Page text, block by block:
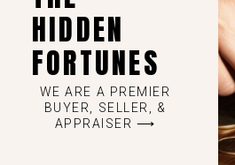
HIDDEN
FORTUNES
WE ARE A PREMIER
BUYER, SELLER, &
APPRAISER ⟶